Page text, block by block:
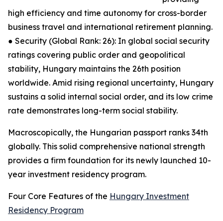
high efficiency and time autonomy for cross-border
business travel and international retirement planning.
● Security (Global Rank: 26): In global social security
ratings covering public order and geopolitical
stability, Hungary maintains the 26th position
worldwide. Amid rising regional uncertainty, Hungary
sustains a solid internal social order, and its low crime
rate demonstrates long-term social stability.
Macroscopically, the Hungarian passport ranks 34th
globally. This solid comprehensive national strength
provides a firm foundation for its newly launched 10-
year investment residency program.
Four Core Features of the Hungary Investment
Residency Program